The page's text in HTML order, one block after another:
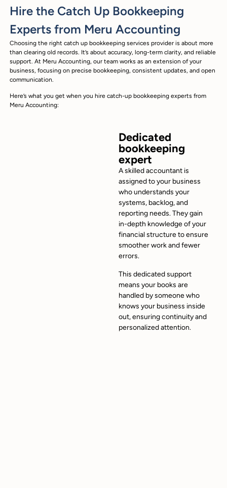
Hire the Catch Up Bookkeeping
Experts from Meru Accounting
Choosing the right catch up bookkeeping services provider is about more
than clearing old records. It’s about accuracy, long-term clarity, and reliable
support. At Meru Accounting, our team works as an extension of your
business, focusing on precise bookkeeping, consistent updates, and open
communication.
Here’s what you get when you hire catch-up bookkeeping experts from
Meru Accounting:
Dedicated
bookkeeping
expert
A skilled accountant is
assigned to your business
who understands your
systems, backlog, and
reporting needs. They gain
in-depth knowledge of your
financial structure to ensure
smoother work and fewer
errors.
This dedicated support
means your books are
handled by someone who
knows your business inside
out, ensuring continuity and
personalized attention.